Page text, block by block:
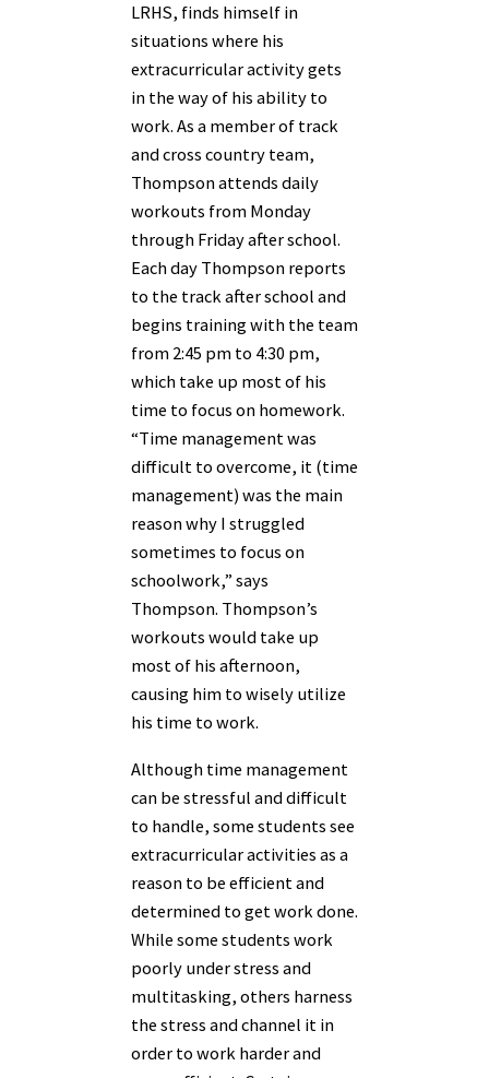
LRHS, finds himself in
situations where his
extracurricular activity gets
in the way of his ability to
work. As a member of track
and cross country team,
Thompson attends daily
workouts from Monday
through Friday after school.
Each day Thompson reports
to the track after school and
begins training with the team
from 2:45 pm to 4:30 pm,
which take up most of his
time to focus on homework.
“Time management was
difficult to overcome, it (time
management) was the main
reason why I struggled
sometimes to focus on
schoolwork,” says
Thompson. Thompson’s
workouts would take up
most of his afternoon,
causing him to wisely utilize
his time to work.
Although time management
can be stressful and difficult
to handle, some students see
extracurricular activities as a
reason to be efficient and
determined to get work done.
While some students work
poorly under stress and
multitasking, others harness
the stress and channel it in
order to work harder and